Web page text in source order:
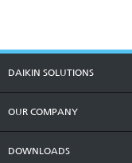
DAIKIN SOLUTIONS
OUR COMPANY
DOWNLOADS